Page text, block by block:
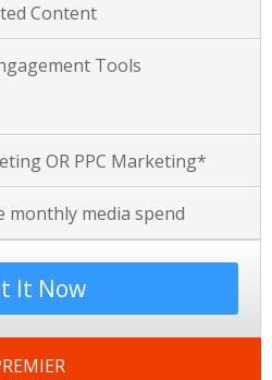
Content
Tools
OR PPC Marketing*
monthly media spend
It Now